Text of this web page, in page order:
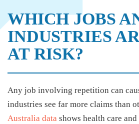
WHICH JOBS
INDUSTRIES
AT RISK?
Any job involving repetition can
industries see far more claims than
Australia data shows health care